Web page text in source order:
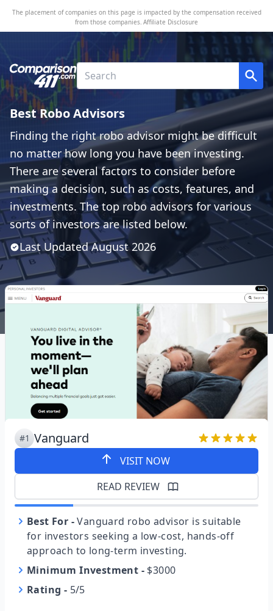
The placement of companies on this page is impacted by the compensation received
from those companies. Affiliate Disclosure
Best Robo Advisors
Finding the right robo advisor might be difficult
no matter how long you have been investing.
There are several factors to consider before
making a decision, such as costs, features, and
investments. The top robo advisors for various
sorts of investors are listed below.
Last Updated August 2026
#1 Vanguard
VISIT NOW
READ REVIEW
Best For - Vanguard robo advisor is suitable
for investors seeking a low-cost, hands-off
approach to long-term investing.
Minimum Investment - $3000
Rating - 5/5